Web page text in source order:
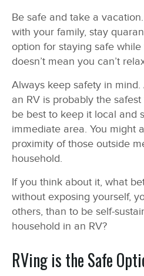
Be safe and take a
with your family, stay
option for staying safe
doesn’t mean you can’t
Always keep safety in
an RV is probably the
be best to keep it local and
immediate area. You might
proximity of those outside
household.
If you think about it, what
without exposing yourself,
others, than to be self-
household in an RV?
RVing is the Safe